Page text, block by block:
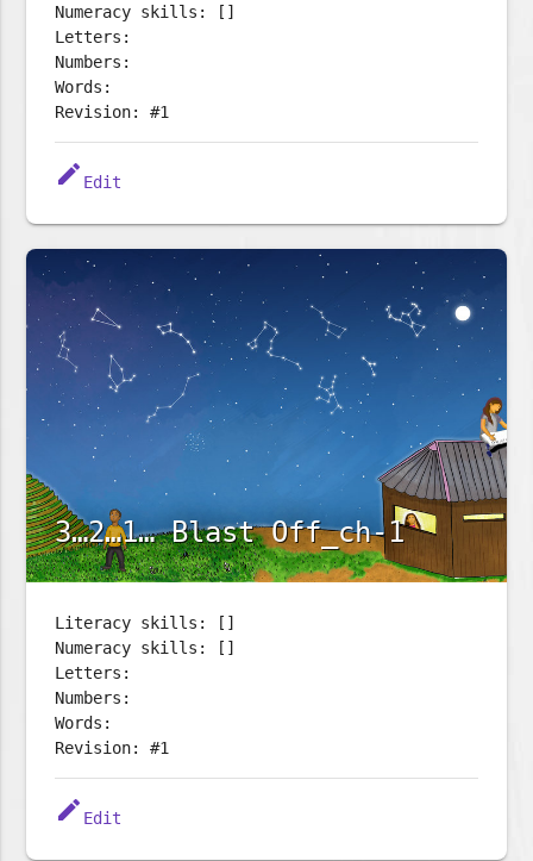
Numeracy skills: []
Letters:
Numbers:
Words:
Revision: #1
edit Edit
3…2…1… Blast Off_ch-1
Literacy skills: []
Numeracy skills: []
Letters:
Numbers:
Words:
Revision: #1
edit Edit